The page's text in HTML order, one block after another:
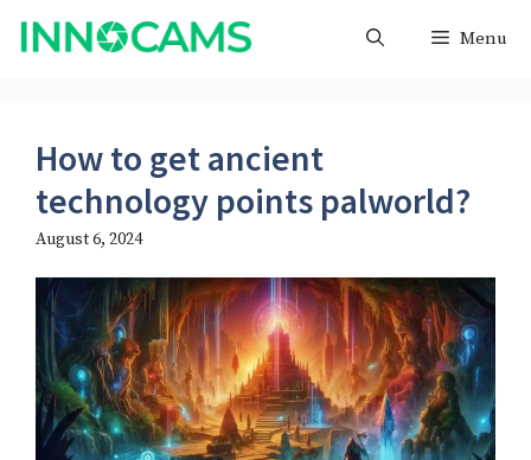
Skip
Menu
How to get ancient
technology points palworld?
August 6, 2024